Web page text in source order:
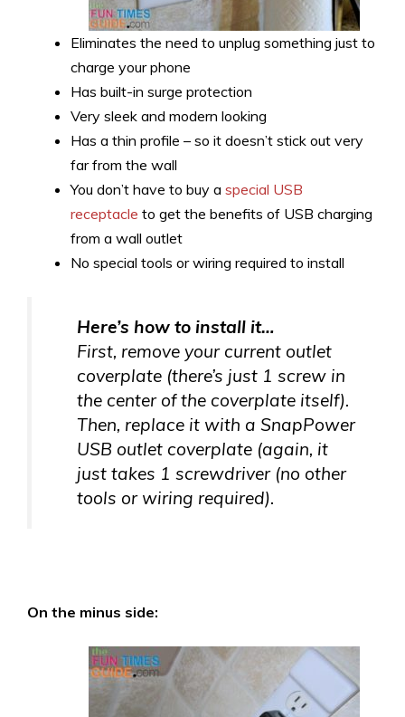
Eliminates the need to unplug something just to
charge your phone
Has built-in surge protection
Very sleek and modern looking
Has a thin profile – so it doesn’t stick out very
far from the wall
You don’t have to buy a special USB
receptacle to get the benefits of USB charging
from a wall outlet
No special tools or wiring required to install
Here’s how to install it…
First, remove your current outlet
coverplate (there’s just 1 screw in
the center of the coverplate itself).
Then, replace it with a SnapPower
USB outlet coverplate (again, it
just takes 1 screwdriver (no other
tools or wiring required).
On the minus side: